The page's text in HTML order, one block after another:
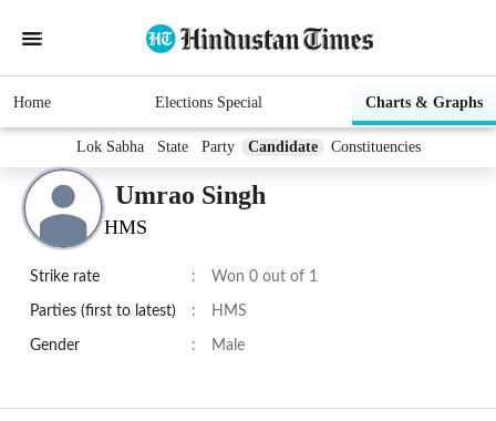
Home Elections Special Charts & Graphs
Lok Sabha State Party Candidate Constituencies
Umrao Singh
HMS
Strike rate : Won 0 out of 1
Parties (first to latest) : HMS
Gender : Male